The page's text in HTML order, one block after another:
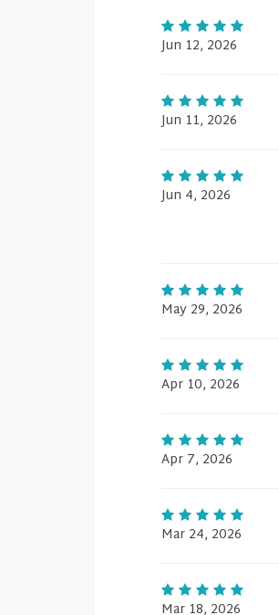
Jun 12, 2026
Jun 11, 2026
Jun 4, 2026
May 29, 2026
Apr 10, 2026
Apr 7, 2026
Mar 24, 2026
Mar 18, 2026